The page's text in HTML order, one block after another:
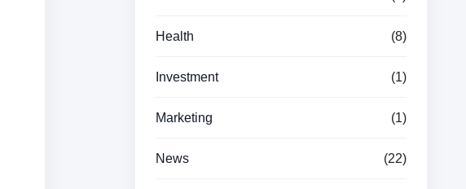
Health (8)
Investment (1)
Marketing (1)
News (22)